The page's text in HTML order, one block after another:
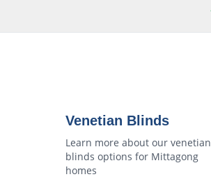
Venetian Blinds
Learn more about our venetian
blinds options for Mittagong
homes